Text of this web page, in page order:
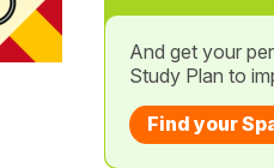
And get your
Study Plan to
Find your